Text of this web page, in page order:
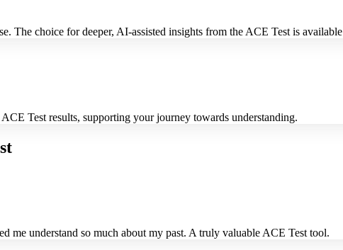
The choice for deeper, AI-assisted insights from the ACE Test is
Test results, supporting your journey towards understanding.
me understand so much about my past. A truly valuable ACE Test tool.